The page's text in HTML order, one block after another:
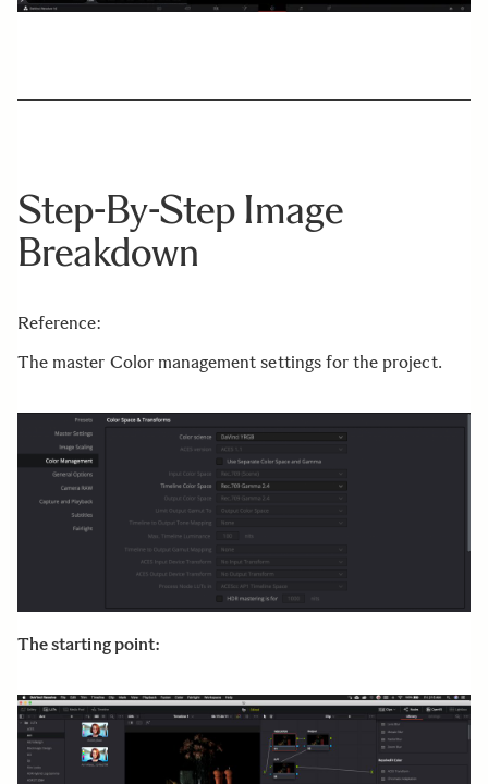
Step-By-Step Image
Breakdown
Reference:
The master Color management settings for the project.
The starting point: